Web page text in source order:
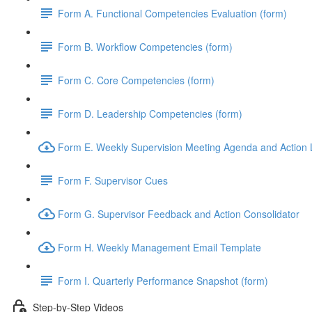
Form A. Functional Competencies Evaluation (form)
Form B. Workflow Competencies (form)
Form C. Core Competencies (form)
Form D. Leadership Competencies (form)
Form E. Weekly Supervision Meeting Agenda and Action
Form F. Supervisor Cues
Form G. Supervisor Feedback and Action Consolidator
Form H. Weekly Management Email Template
Form I. Quarterly Performance Snapshot (form)
Step-by-Step Videos